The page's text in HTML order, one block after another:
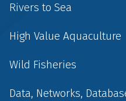
Rivers to Sea
High Value Aquaculture
Wild Fisheries
Data, Networks,